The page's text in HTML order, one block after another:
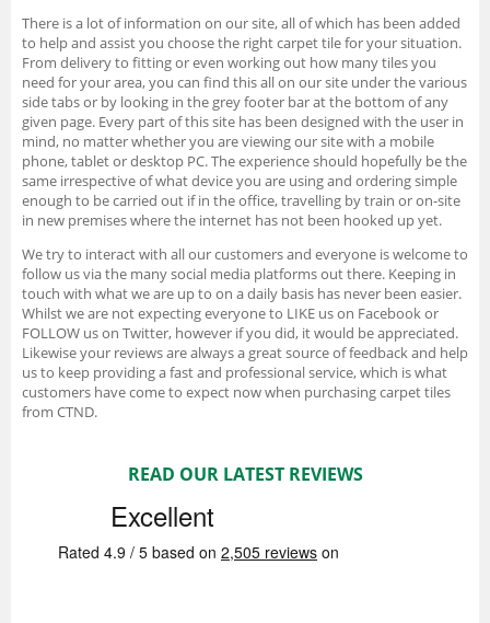
There is a lot of information on our site, all of which has been added
to help and assist you choose the right carpet tile for your situation.
From delivery to fitting or even working out how many tiles you
need for your area, you can find this all on our site under the various
side tabs or by looking in the grey footer bar at the bottom of any
given page. Every part of this site has been designed with the user in
mind, no matter whether you are viewing our site with a mobile
phone, tablet or desktop PC. The experience should hopefully be the
same irrespective of what device you are using and ordering simple
enough to be carried out if in the office, travelling by train or on-site
in new premises where the internet has not been hooked up yet.
We try to interact with all our customers and everyone is welcome to
follow us via the many social media platforms out there. Keeping in
touch with what we are up to on a daily basis has never been easier.
Whilst we are not expecting everyone to LIKE us on Facebook or
FOLLOW us on Twitter, however if you did, it would be appreciated.
Likewise your reviews are always a great source of feedback and help
us to keep providing a fast and professional service, which is what
customers have come to expect now when purchasing carpet tiles
from CTND.
READ OUR LATEST REVIEWS